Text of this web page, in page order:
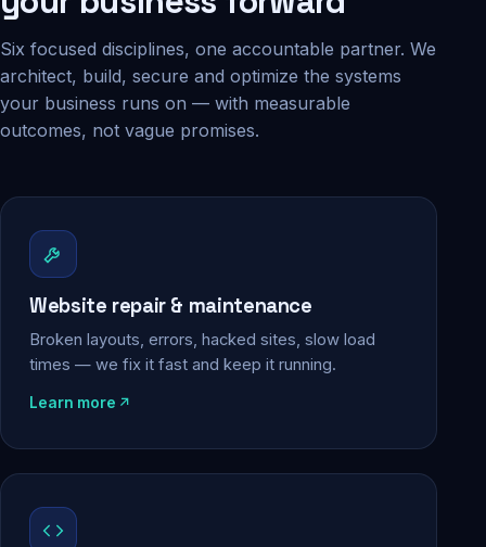
Six focused disciplines, one accountable partner. We
architect, build, secure and optimize the systems
your business runs on — with measurable
outcomes, not vague promises.
Website repair & maintenance
Broken layouts, errors, hacked sites, slow load
times — we fix it fast and keep it running.
Learn more